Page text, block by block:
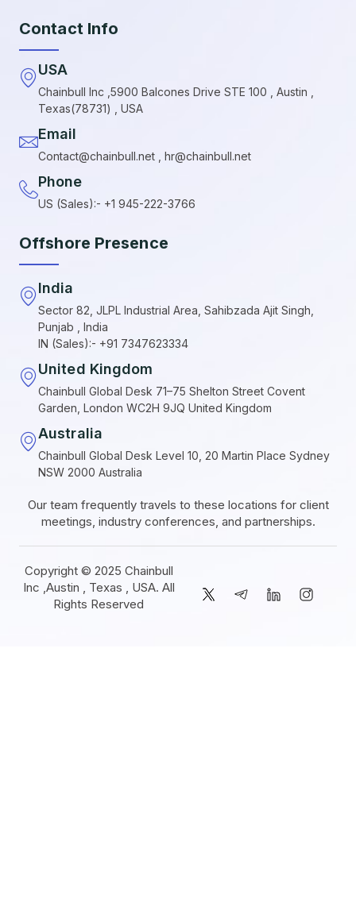
Contact Info
USA
Chainbull Inc ,5900 Balcones Drive STE 100 , Austin ,
Texas(78731) , USA
Email
Contact@chainbull.net , hr@chainbull.net
Phone
US (Sales):- +1 945-222-3766
Offshore Presence
India
Sector 82, JLPL Industrial Area, Sahibzada Ajit Singh,
Punjab , India
IN (Sales):- +91 7347623334
United Kingdom
Chainbull Global Desk 71–75 Shelton Street Covent
Garden, London WC2H 9JQ United Kingdom
Australia
Chainbull Global Desk Level 10, 20 Martin Place Sydney
NSW 2000 Australia
Our team frequently travels to these locations for client
meetings, industry conferences, and partnerships.
Copyright © 2025 Chainbull
Inc ,Austin , Texas , USA. All
Rights Reserved